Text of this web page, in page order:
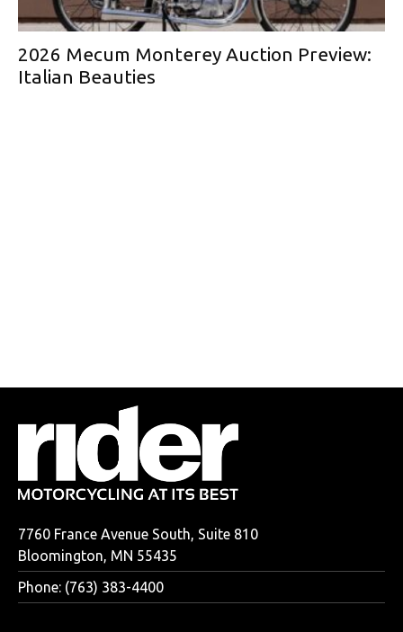
2026 Mecum Monterey Auction Preview:
Italian Beauties
7760 France Avenue South, Suite 810
Bloomington, MN 55435
Phone: (763) 383-4400